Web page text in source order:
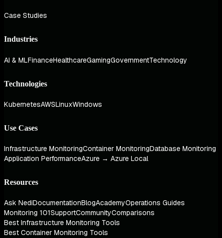
Case Studies
Industries
AI & MLFinanceHealthcareGamingGovernmentTechnology
Technologies
KubernetesAWSLinuxWindows
Use Cases
Infrastructure MonitoringContainer MonitoringDatabase Monitoring
Application PerformanceAzure → Azure Local
Resources
Ask NediDocumentationBlogAcademyOperations Guides
Monitoring 101SupportCommunityComparisons
Best Infrastructure Monitoring Tools
Best Container Monitoring Tools